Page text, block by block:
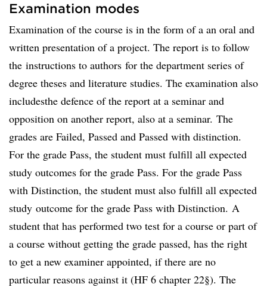
Examination modes
Examination of the course is in the form of a an oral and
written presentation of a project. The report is to follow
the instructions to authors for the department series of
degree theses and literature studies. The examination also
includesthe defence of the report at a seminar and
opposition on another report, also at a seminar. The
grades are Failed, Passed and Passed with distinction.
For the grade Pass, the student must fulfill all expected
study outcomes for the grade Pass. For the grade Pass
with Distinction, the student must also fulfill all expected
study outcome for the grade Pass with Distinction. A
student that has performed two test for a course or part of
a course without getting the grade passed, has the right
to get a new examiner appointed, if there are no
particular reasons against it (HF 6 chapter 22§). The